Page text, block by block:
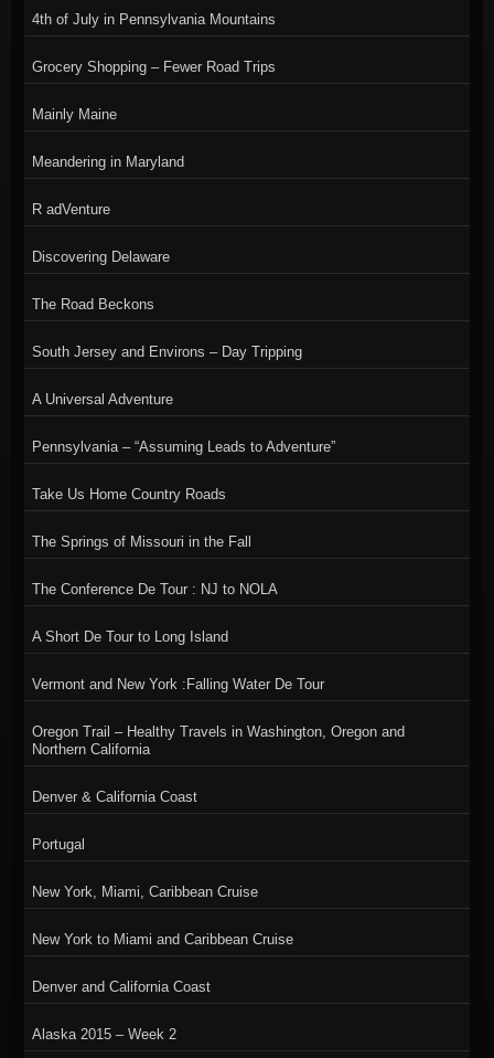
4th of July in Pennsylvania Mountains
Grocery Shopping – Fewer Road Trips
Mainly Maine
Meandering in Maryland
R adVenture
Discovering Delaware
The Road Beckons
South Jersey and Environs – Day Tripping
A Universal Adventure
Pennsylvania – “Assuming Leads to Adventure”
Take Us Home Country Roads
The Springs of Missouri in the Fall
The Conference De Tour : NJ to NOLA
A Short De Tour to Long Island
Vermont and New York :Falling Water De Tour
Oregon Trail – Healthy Travels in Washington, Oregon and
Northern California
Denver & California Coast
Portugal
New York, Miami, Caribbean Cruise
New York to Miami and Caribbean Cruise
Denver and California Coast
Alaska 2015 – Week 2